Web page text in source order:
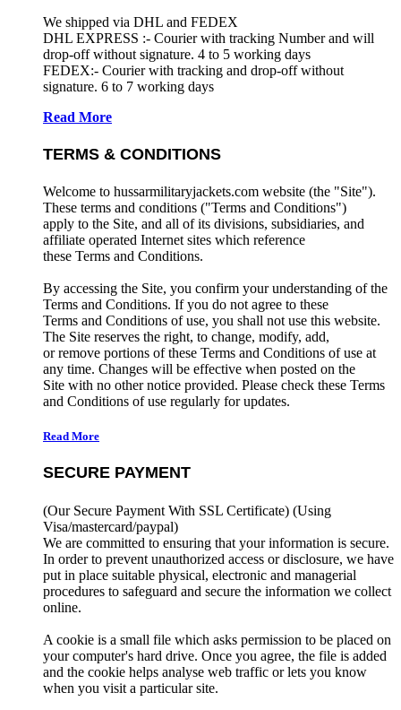
We shipped via DHL and FEDEX
DHL EXPRESS :- Courier with tracking Number and will
drop-off without signature. 4 to 5 working days
FEDEX:- Courier with tracking and drop-off without
signature. 6 to 7 working days
Read More
TERMS & CONDITIONS
Welcome to hussarmilitaryjackets.com website (the "Site").
These terms and conditions ("Terms and Conditions")
apply to the Site, and all of its divisions, subsidiaries, and
affiliate operated Internet sites which reference
these Terms and Conditions.
By accessing the Site, you confirm your understanding of the
Terms and Conditions. If you do not agree to these
Terms and Conditions of use, you shall not use this website.
The Site reserves the right, to change, modify, add,
or remove portions of these Terms and Conditions of use at
any time. Changes will be effective when posted on the
Site with no other notice provided. Please check these Terms
and Conditions of use regularly for updates.
Read More
SECURE PAYMENT
(Our Secure Payment With SSL Certificate) (Using
Visa/mastercard/paypal)
We are committed to ensuring that your information is secure.
In order to prevent unauthorized access or disclosure, we have
put in place suitable physical, electronic and managerial
procedures to safeguard and secure the information we collect
online.
A cookie is a small file which asks permission to be placed on
your computer's hard drive. Once you agree, the file is added
and the cookie helps analyse web traffic or lets you know
when you visit a particular site.